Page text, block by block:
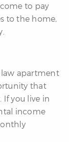
to pay
to the home,
apartment
that
you live in
income